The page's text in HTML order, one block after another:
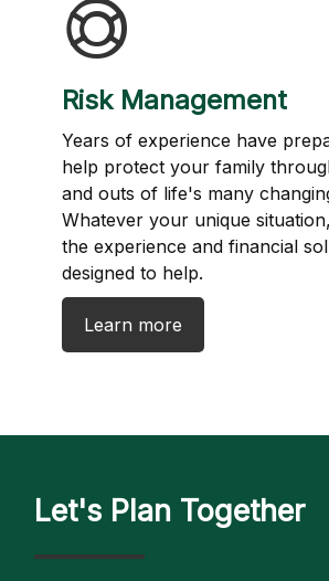
Risk Management
Years of experience have
help protect your family
and outs of life's many
Whatever your unique
the experience and financial
designed to help.
Learn more
Let's Plan Together